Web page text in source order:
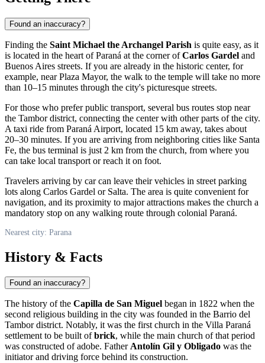
Found an inaccuracy?
Finding the Saint Michael the Archangel Parish is quite easy, as it
is located in the heart of Paraná at the corner ofCarlos Gardel and
Buenos Aires streets. If you are already in the historic center, for
example, near Plaza Mayor, the walk to the temple will take no more
than 10–15 minutes through the city's picturesque streets.
For those who prefer public transport, several bus routes stop near
the Tambor district, connecting the center with other parts of the city.
A taxi ride from Paraná Airport, located 15 km away, takes about
20–30 minutes. If you are arriving from neighboring cities like Santa
Fe, the bus terminal is just 2 km from the church, from where you
can take local transport or reach it on foot.
Travelers arriving by car can leave their vehicles in street parking
lots along Carlos Gardel or Salta. The area is quite convenient for
navigation, and its proximity to major attractions makes the church a
mandatory stop on any walking route through colonial Paraná.
Nearest city: Parana
History & Facts
Found an inaccuracy?
The history of the Capilla de San Miguel began in 1822 when the
second religious building in the city was founded in the Barrio del
Tambor district. Notably, it was the first church in the Villa Paraná
settlement to be built ofbrick, while the main church of that period
was constructed of adobe. FatherAntolín Gil y Obligado was the
initiator and driving force behind its construction.